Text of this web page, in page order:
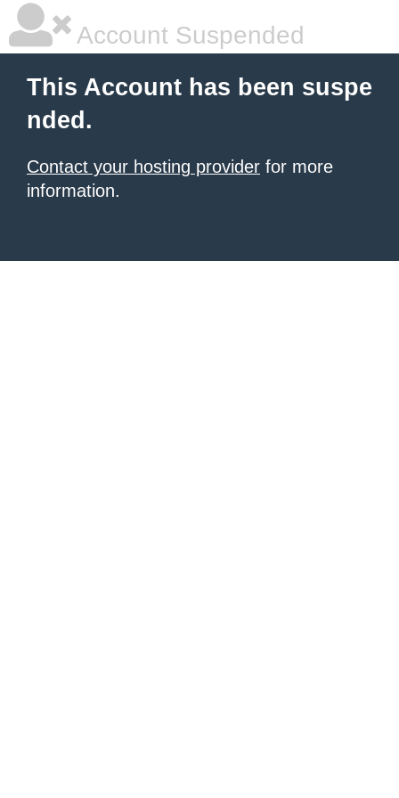
Account Suspended
This Account has been suspe
nded.
Contact your hosting provider for more
information.